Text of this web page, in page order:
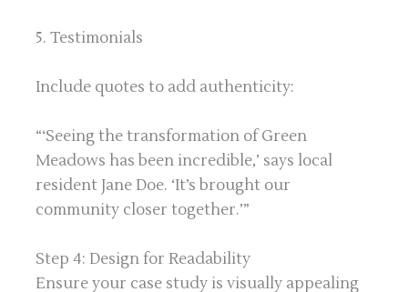
5. Testimonials
Include quotes to add authenticity:
“‘Seeing the transformation of Green
Meadows has been incredible,’ says local
resident Jane Doe. ‘It’s brought our
community closer together.’”
Step 4: Design for Readability
Ensure your case study is visually appealing